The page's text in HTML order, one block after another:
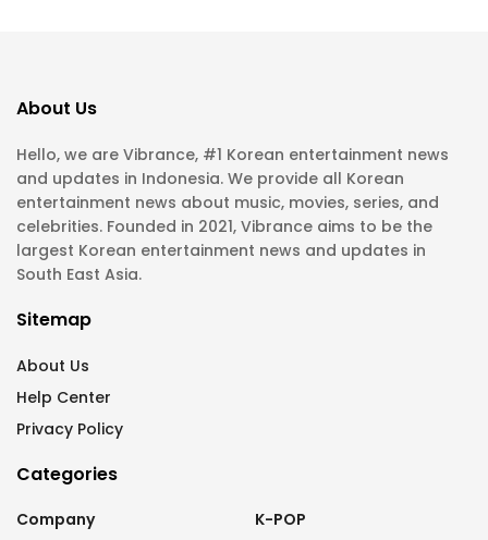
About Us
Hello, we are Vibrance, #1 Korean entertainment news
and updates in Indonesia. We provide all Korean
entertainment news about music, movies, series, and
celebrities. Founded in 2021, Vibrance aims to be the
largest Korean entertainment news and updates in
South East Asia.
Sitemap
About Us
Help Center
Privacy Policy
Categories
Company
K-POP